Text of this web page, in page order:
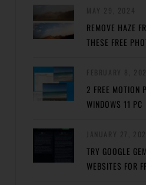
REMOVE HAZE
THESE FREE
2 FREE MOTION
WINDOWS 11 PC
TRY GOOGLE
WEBSITES FOR